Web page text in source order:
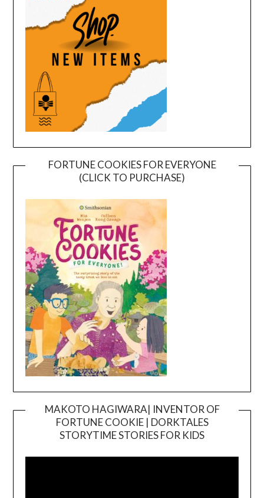
FORTUNE COOKIES FOR EVERYONE
(CLICK TO PURCHASE)
MAKOTO HAGIWARA| INVENTOR OF
FORTUNE COOKIE | DORKTALES
STORYTIME STORIES FOR KIDS